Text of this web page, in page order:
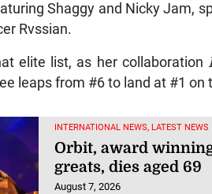
Shaggy and Nicky Jam,
Rvssian.
elite list, as her collaboration
leaps from #6 to land at #1 on
INTERNATIONAL NEWS, LATEST NEWS
Orbit, award
greats, dies aged 69
August 7, 2026